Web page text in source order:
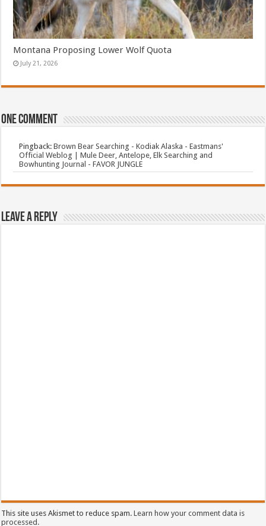
Montana Proposing Lower Wolf Quota
July 21, 2026
One comment
Pingback:Brown Bear Searching - Kodiak Alaska - Eastmans'
Official Weblog | Mule Deer, Antelope, Elk Searching and
Bowhunting Journal - FAVOR JUNGLE
Leave a Reply
This site uses Akismet to reduce spam.Learn how your comment data is
processed.